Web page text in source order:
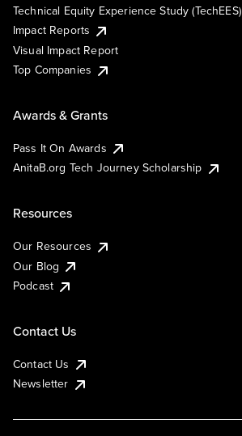
Technical Equity Experience Study (TechEES)
Impact Reports
Visual Impact Report
Top Companies
Awards & Grants
Pass It On Awards
AnitaB.org Tech Journey Scholarship
Resources
Our Resources
Our Blog
Podcast
Contact Us
Contact Us
Newsletter